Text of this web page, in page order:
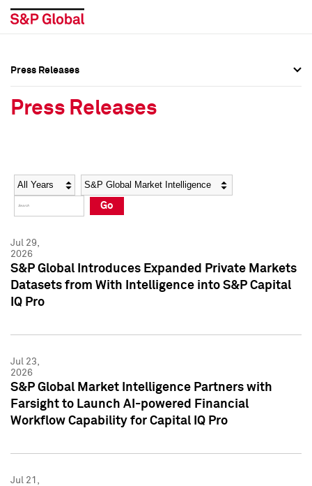
Social Media Directory
Press Kit
Social Media Directory
Press Kit
Press Releases
Press Releases
Year Category
Go
Jul 29,
2026
S&P Global Introduces Expanded Private Markets
Datasets from With Intelligence into S&P Capital
IQ Pro
Jul 23,
2026
S&P Global Market Intelligence Partners with
Farsight to Launch AI-powered Financial
Workflow Capability for Capital IQ Pro
Jul 21,